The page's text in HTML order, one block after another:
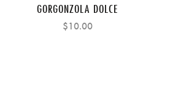
GORGONZOLA DOLCE
$10.00